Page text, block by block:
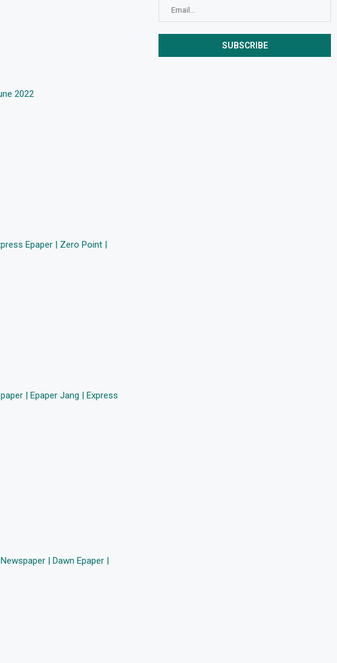
2022
Epaper | Zero Point |
| Epaper Jang | Express
| Dawn Epaper |